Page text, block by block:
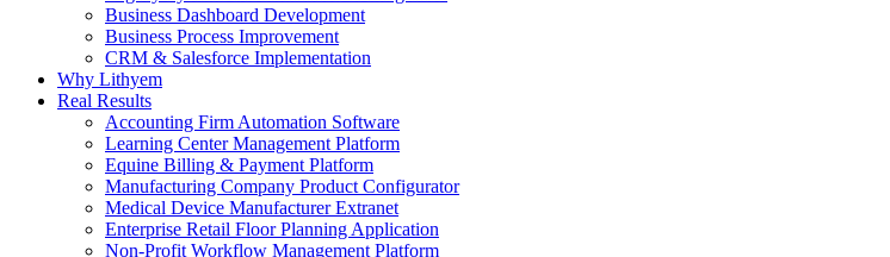
Business Dashboard Development
Business Process Improvement
CRM & Salesforce Implementation
Why Lithyem
Real Results
Accounting Firm Automation Software
Learning Center Management Platform
Equine Billing & Payment Platform
Manufacturing Company Product Configurator
Medical Device Manufacturer Extranet
Enterprise Retail Floor Planning Application
Non-Profit Workflow Management Platform